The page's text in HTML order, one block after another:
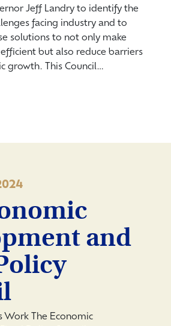
Jeff Landry to identify the
facing industry and to
solutions to not only make
but also reduce barriers
growth. This Council…
and
Work The Economic